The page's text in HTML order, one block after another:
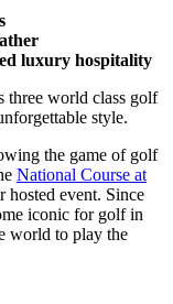
luxury hospitality
three world class golf
style.
the game of golf
National Course at
hosted event. Since
iconic for golf in
world to play the